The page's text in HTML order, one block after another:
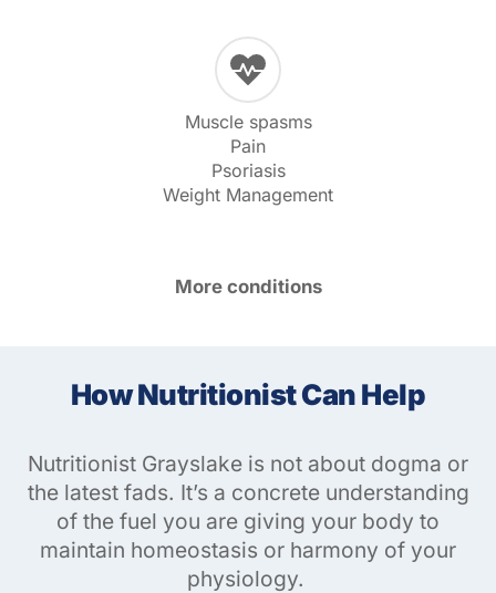
Muscle spasms
Pain
Psoriasis
Weight Management
More conditions
How Nutritionist Can Help
Nutritionist Grayslake is not about dogma or
the latest fads. It’s a concrete understanding
of the fuel you are giving your body to
maintain homeostasis or harmony of your
physiology.